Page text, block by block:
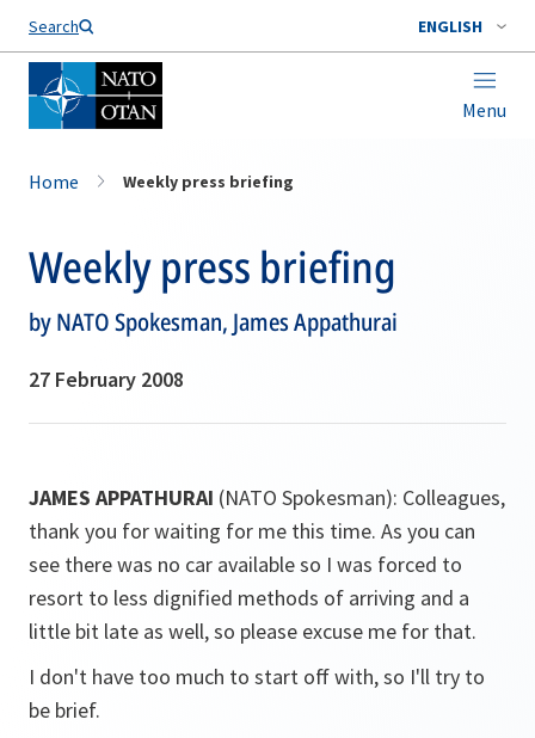
Search ENGLISH
Menu
Home Weekly press briefing
Weekly press briefing
by NATO Spokesman, James Appathurai
27 February 2008
JAMES APPATHURAI (NATO Spokesman): Colleagues,
thank you for waiting for me this time. As you can
see there was no car available so I was forced to
resort to less dignified methods of arriving and a
little bit late as well, so please excuse me for that.
I don't have too much to start off with, so I'll try to
be brief.